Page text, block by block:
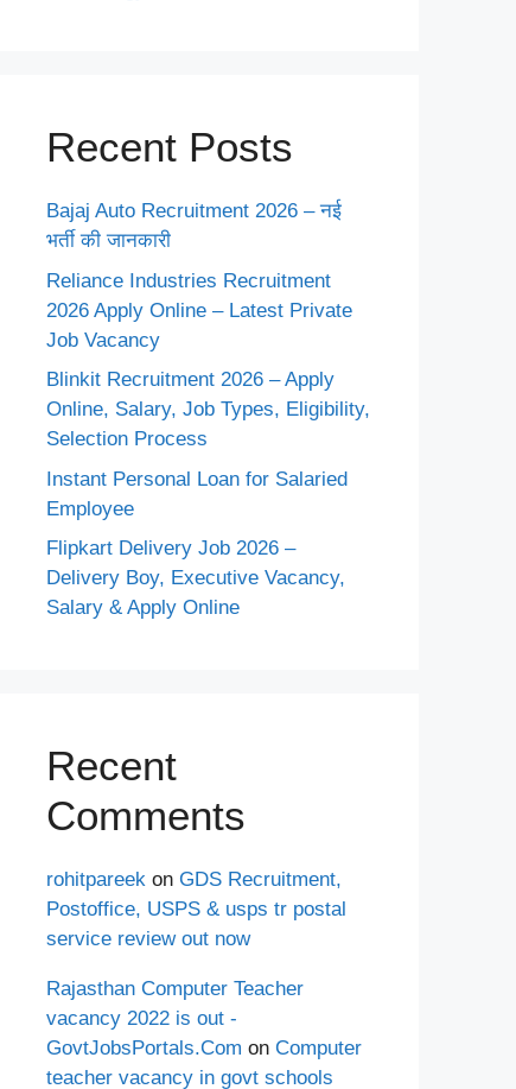
Recent Posts
Bajaj Auto Recruitment 2026 – नई
भर्ती की जानकारी
Reliance Industries Recruitment
2026 Apply Online – Latest Private
Job Vacancy
Blinkit Recruitment 2026 – Apply
Online, Salary, Job Types, Eligibility,
Selection Process
Instant Personal Loan for Salaried
Employee
Flipkart Delivery Job 2026 –
Delivery Boy, Executive Vacancy,
Salary & Apply Online
Recent
Comments
rohitpareek on GDS Recruitment,
Postoffice, USPS & usps tr postal
service review out now
Rajasthan Computer Teacher
vacancy 2022 is out -
GovtJobsPortals.Com on Computer
teacher vacancy in govt schools